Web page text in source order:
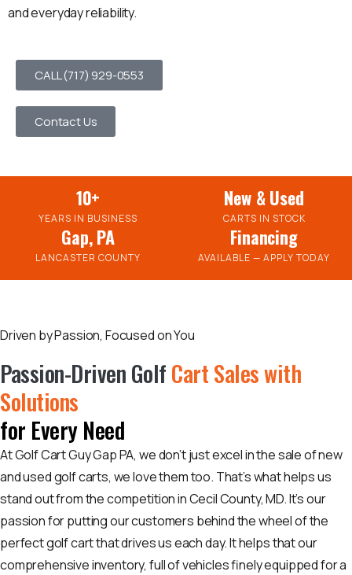
and everyday reliability.
CALL (717) 929-0553
Contact Us
10+
YEARS IN BUSINESS
New & Used
CARTS IN STOCK
Gap, PA
LANCASTER COUNTY
Financing
AVAILABLE — APPLY TODAY
Driven by Passion, Focused on You
Passion-Driven GolfCart Sales with
Solutions
for Every Need
At Golf Cart Guy Gap PA, we don’t just excel in the sale of new
and used golf carts, we love them too. That’s what helps us
stand out from the competition in Cecil County, MD. It’s our
passion for putting our customers behind the wheel of the
perfect golf cart that drives us each day. It helps that our
comprehensive inventory, full of vehicles finely equipped for a